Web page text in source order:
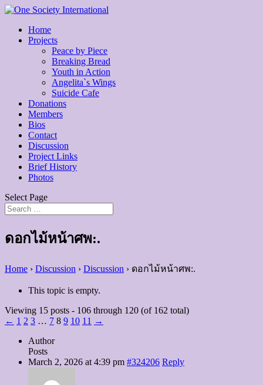
Home
Projects
Peace by Piece
Breaking Bread
Youth in Action
Angelita`s Wings
Suicide Cafe
Donations
Members
Bios
Contact
Discussion
Project Links
Brief History
Photos
Select Page
ดอกไม้หน้าศพ:.
Home › Discussion › Discussion › ดอกไม้หน้าศพ:.
This topic is empty.
Viewing 15 posts - 106 through 120 (of 162 total)
← 1 2 3 … 7 8 9 10 11 →
Author
Posts
March 2, 2026 at 4:39 pm #324206 Reply